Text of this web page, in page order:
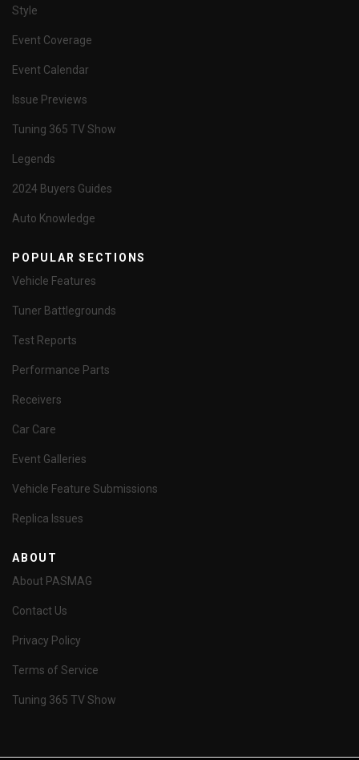
Style
Event Coverage
Event Calendar
Issue Previews
Tuning 365 TV Show
Legends
2024 Buyers Guides
Auto Knowledge
POPULAR SECTIONS
Vehicle Features
Tuner Battlegrounds
Test Reports
Performance Parts
Receivers
Car Care
Event Galleries
Vehicle Feature Submissions
Replica Issues
ABOUT
About PASMAG
Contact Us
Privacy Policy
Terms of Service
Tuning 365 TV Show